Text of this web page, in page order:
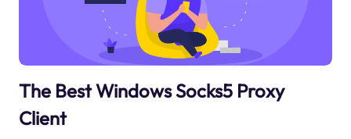
The Best Windows Socks5 Proxy
Client